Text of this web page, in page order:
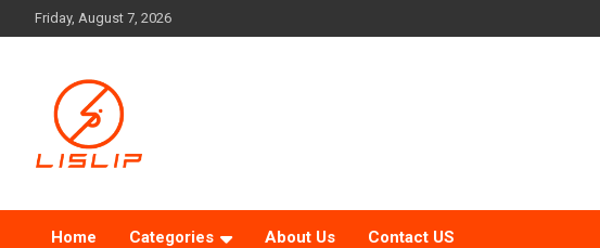
to
Friday, August 7, 2026
Lislip News
Home Categories About Us Contact US